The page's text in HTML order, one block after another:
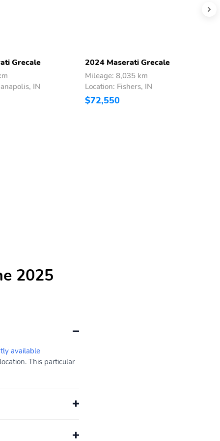
Grecale
IN
2024 Maserati Grecale
Mileage: 8,035 km
Location: Fishers, IN
$72,550
2025
available
This particular